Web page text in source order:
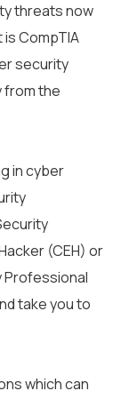
threats now
CompTIA
security
the
in cyber
(CEH) or
Professional
take you to
which can